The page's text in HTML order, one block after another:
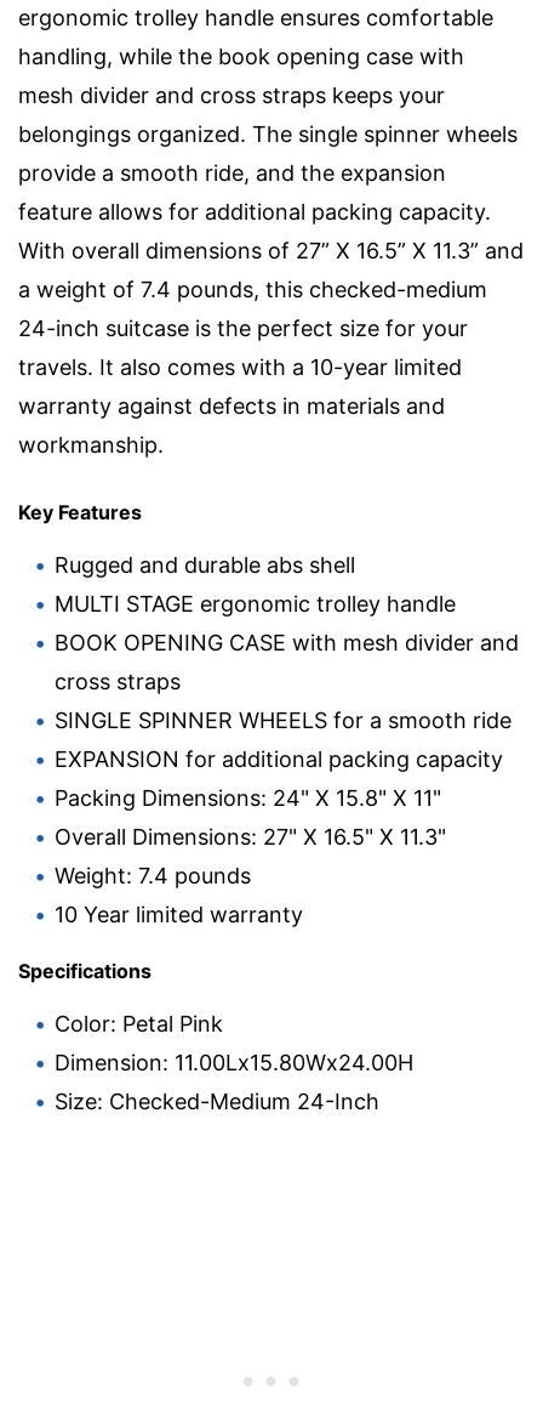
ergonomic trolley handle ensures comfortable
handling, while the book opening case with
mesh divider and cross straps keeps your
belongings organized. The single spinner wheels
provide a smooth ride, and the expansion
feature allows for additional packing capacity.
With overall dimensions of 27” X 16.5” X 11.3” and
a weight of 7.4 pounds, this checked-medium
24-inch suitcase is the perfect size for your
travels. It also comes with a 10-year limited
warranty against defects in materials and
workmanship.
Key Features
Rugged and durable abs shell
MULTI STAGE ergonomic trolley handle
BOOK OPENING CASE with mesh divider and
cross straps
SINGLE SPINNER WHEELS for a smooth ride
EXPANSION for additional packing capacity
Packing Dimensions: 24" X 15.8" X 11"
Overall Dimensions: 27" X 16.5" X 11.3"
Weight: 7.4 pounds
10 Year limited warranty
Specifications
Color: Petal Pink
Dimension: 11.00Lx15.80Wx24.00H
Size: Checked-Medium 24-Inch